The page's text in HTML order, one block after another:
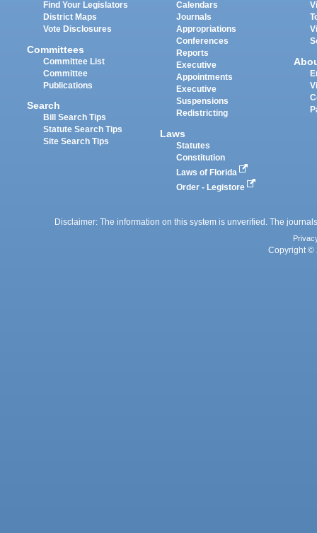
Find Your Legislators
District Maps
Vote Disclosures
Committees
Committee List
Committee
Publications
Search
Bill Search Tips
Statute Search Tips
Site Search Tips
Calendars
Journals
Appropriations
Conferences
Reports
Executive
Appointments
Executive
Suspensions
Redistricting
Laws
Statutes
Constitution
Laws of Florida
Order - Legistore
Disclaimer: The information on this system is unverified. The
Copyright ©